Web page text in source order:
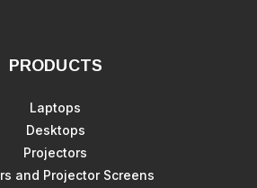
PRODUCTS
Laptops
Desktops
Projectors
and Projector Screens